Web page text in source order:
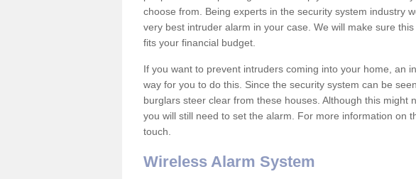
choose from. Being experts in the security system industry
very best intruder alarm in your case. We will make sure
fits your financial budget.
If you want to prevent intruders coming into your home, an
way for you to do this. Since the security system can be
burglars steer clear from these houses. Although this might
you will still need to set the alarm. For more information on
touch.
Wireless Alarm System